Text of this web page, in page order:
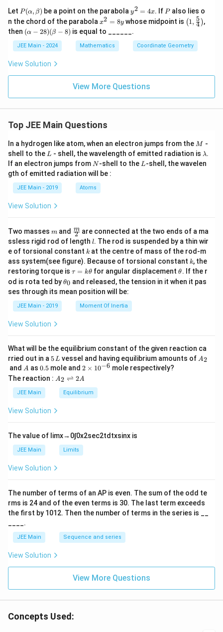
}
(
\
fr
a
c
1
}
{
1
3
}
)
1
\
fr
a
c
{
2
8
6
0
{
1
6
9
}
))
Let P
(\a
lp
ha,
\b
et
P(α, β) be a point on the parabolay
^
2
=
4
x
y2 = 4x. If P
P also lies o
n the chord of the parabola x
^
2
=
8
x2 = 8y whose midpoint is \lef
t(
\fr
ac
\ri
(1, 4
5 ),
then (\a
lph
a -
28)
(\b
-
(α − 28)(β − 8) is equal to ______.
JEE Main - 2024 Mathematics Coordinate Geometry
View Solution
View More Questions
Top JEE Main Questions
In a hydrogen like atom, when an electron jumps from the M
M -
shell to the L
L - shell, the wavelength of emitted radiation is \l
a
m
λ.
If an electron jumps from N
N-shell to the L
L-shell, the wavelen
gth of emitted radiation will be :
JEE Main - 2019 Atoms
View Solution
Two masses m
m and \fra
c
{m}
{2}
2
m are connected at the two ends of a ma
ssless rigid rod of length l
l. The rod is suspended by a thin wir
e of torsional constant k
k at the centre of mass of the rod-m
ass system(see figure). Because of torsional constant k
k, the
restoring torque is \t
u
=
\t
τ = kθ for angular displacement\t
et
θ. If the r
od is rota ted by\t
et
θ0 and released, the tension in it when it pas
ses through its mean position will be:
JEE Main - 2019 Moment Of Inertia
View Solution
What will be the equilibrium constant of the given reaction ca
rried out in a 5
\,
L
5L vessel and having equilibrium amounts of A
A2
and A
A as 0.
5
0.5 mole and 2
\t
i
m
es
6}
2 × 10−6 mole respectively?
The reaction : A
\r
ig
ef
t
ar
p
o
n
2
A
A2 ⇌ 2A
JEE Main Equilibrium
View Solution
The value of limx→ 0∫0x2sec2td txsinx is
JEE Main Limits
View Solution
The number of terms of an AP is even. The sum of the odd te
rms is 24 and of the even terms is 30. The last term exceeds
the first by 101 2. Then the number of terms in the series is __
____.
JEE Main Sequence and series
View Solution
View More Questions
Concepts Used: